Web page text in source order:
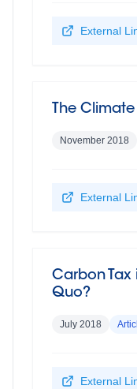
External
The
November 2018
External
Carbon Tax
Quo?
July 2018
External